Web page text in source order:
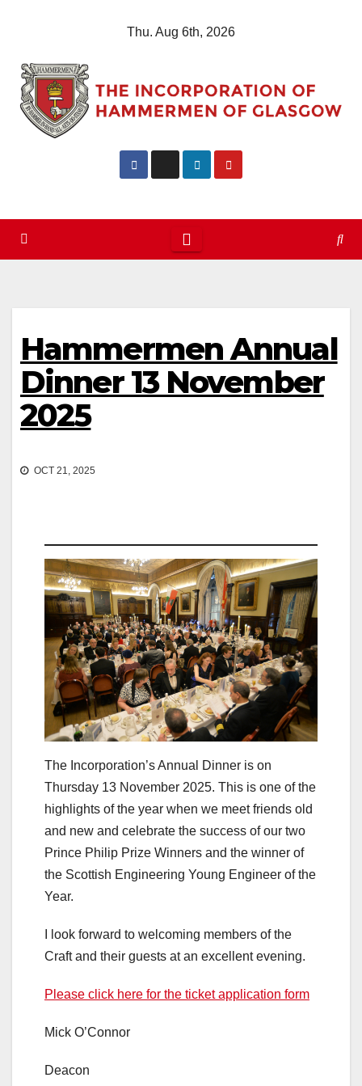
Thu. Aug 6th, 2026
Hammermen Annual
Dinner 13 November
2025
OCT 21, 2025
The Incorporation’s Annual Dinner is on
Thursday 13 November 2025. This is one of the
highlights of the year when we meet friends old
and new and celebrate the success of our two
Prince Philip Prize Winners and the winner of
the Scottish Engineering Young Engineer of the
Year.
I look forward to welcoming members of the
Craft and their guests at an excellent evening.
Please click here for the ticket application form
Mick O’Connor
Deacon